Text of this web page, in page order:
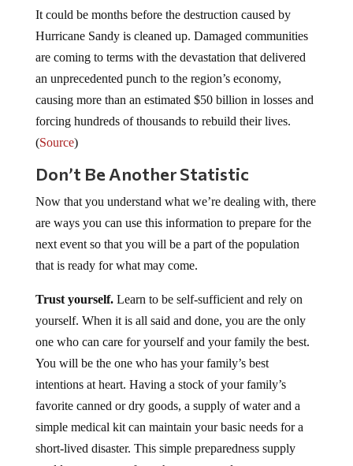
It could be months before the destruction caused by
Hurricane Sandy is cleaned up. Damaged communities
are coming to terms with the devastation that delivered
an unprecedented punch to the region’s economy,
causing more than an estimated $50 billion in losses and
forcing hundreds of thousands to rebuild their lives.
(Source)
Don’t Be Another Statistic
Now that you understand what we’re dealing with, there
are ways you can use this information to prepare for the
next event so that you will be a part of the population
that is ready for what may come.
Trust yourself. Learn to be self-sufficient and rely on
yourself. When it is all said and done, you are the only
one who can care for yourself and your family the best.
You will be the one who has your family’s best
intentions at heart. Having a stock of your family’s
favorite canned or dry goods, a supply of water and a
simple medical kit can maintain your basic needs for a
short-lived disaster. This simple preparedness supply